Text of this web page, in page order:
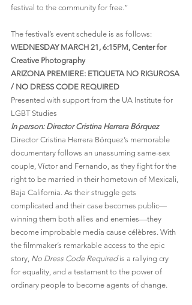
festival to the community for free.”
The festival’s event schedule is as follows:
WEDNESDAY MARCH 21, 6:15PM, Center for
Creative Photography
ARIZONA PREMIERE: ETIQUETA NO RIGUROSA
/ NO DRESS CODE REQUIRED
Presented with support from the UA Institute for
LGBT Studies
In person: Director Cristina Herrera Bórquez
Director Cristina Herrera Bórquez’s memorable
documentary follows an unassuming same-sex
couple, Víctor and Fernando, as they fight for the
right to be married in their hometown of Mexicali,
Baja California. As their struggle gets
complicated and their case becomes public—
winning them both allies and enemies—they
become improbable media cause célèbres. With
the filmmaker’s remarkable access to the epic
story, No Dress Code Required is a rallying cry
for equality, and a testament to the power of
ordinary people to become agents of change.